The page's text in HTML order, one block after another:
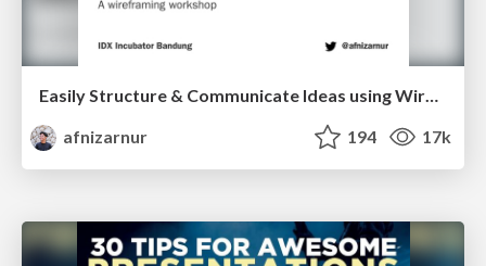
Easily Structure & Communicate Ideas using Wireframe
afnizarnur
194 17k